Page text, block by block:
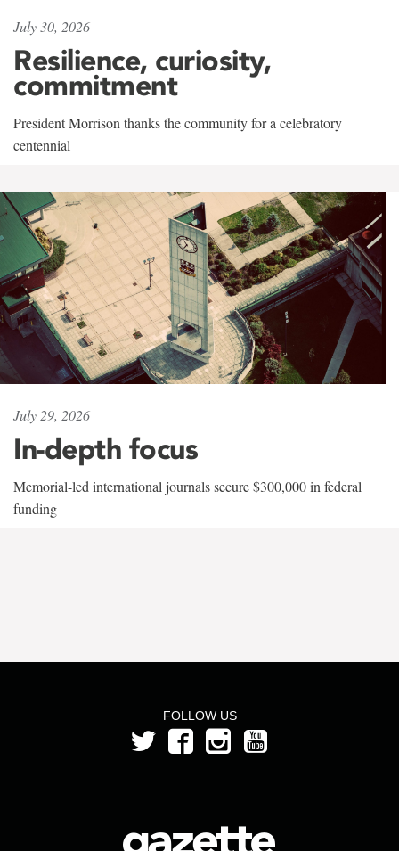
July 30, 2026
Resilience, curiosity,
commitment
President Morrison thanks the community for a celebratory
centennial
July 29, 2026
In-depth focus
Memorial-led international journals secure $300,000 in federal
funding
FOLLOW US